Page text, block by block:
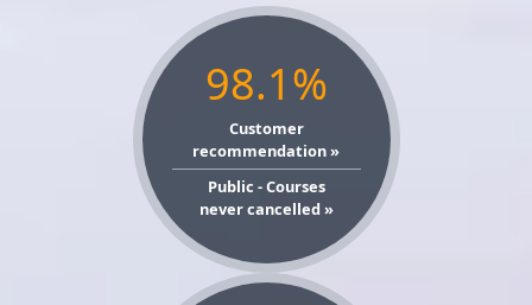
98.1%
Customer
recommendation »
Public - Courses
never cancelled »